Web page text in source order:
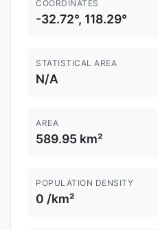
COORDINATES
-32.72°, 118.29°
STATISTICAL AREA
N/A
AREA
589.95 km²
POPULATION DENSITY
0 /km²